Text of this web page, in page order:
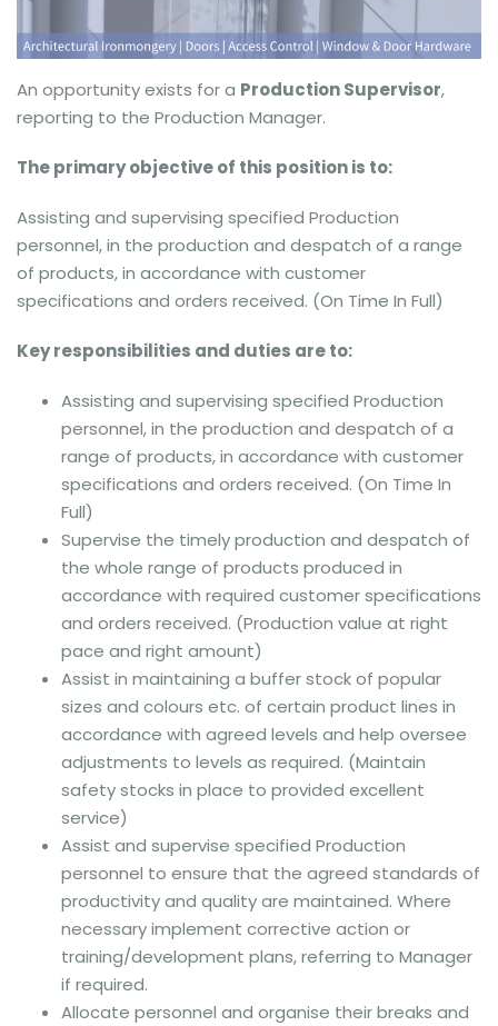
An opportunity exists for a Production Supervisor,
reporting to the Production Manager.
The primary objective of this position is to:
Assisting and supervising specified Production
personnel, in the production and despatch of a range
of products, in accordance with customer
specifications and orders received. (On Time In Full)
Key responsibilities and duties are to:
Assisting and supervising specified Production
personnel, in the production and despatch of a
range of products, in accordance with customer
specifications and orders received. (On Time In
Full)
Supervise the timely production and despatch of
the whole range of products produced in
accordance with required customer specifications
and orders received. (Production value at right
pace and right amount)
Assist in maintaining a buffer stock of popular
sizes and colours etc. of certain product lines in
accordance with agreed levels and help oversee
adjustments to levels as required. (Maintain
safety stocks in place to provided excellent
service)
Assist and supervise specified Production
personnel to ensure that the agreed standards of
productivity and quality are maintained. Where
necessary implement corrective action or
training/development plans, referring to Manager
if required.
Allocate personnel and organise their breaks and